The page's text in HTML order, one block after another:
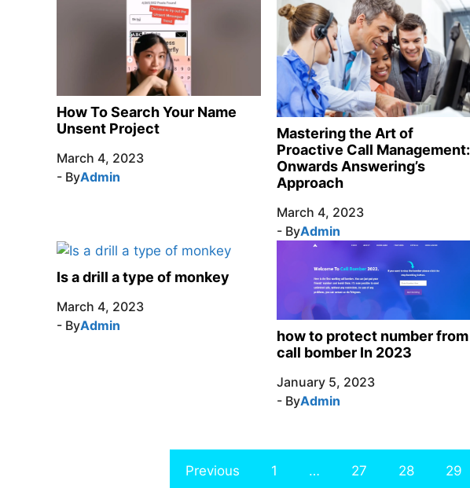
How To Search Your Name
Unsent Project
March 4, 2023
- ByAdmin
Mastering the Art of
Proactive Call Management:
Onwards Answering’s
Approach
March 4, 2023
- ByAdmin
Is a drill a type of monkey
March 4, 2023
- ByAdmin
how to protect number from
call bomber In 2023
January 5, 2023
- ByAdmin
Previous 1 … 27 28 29